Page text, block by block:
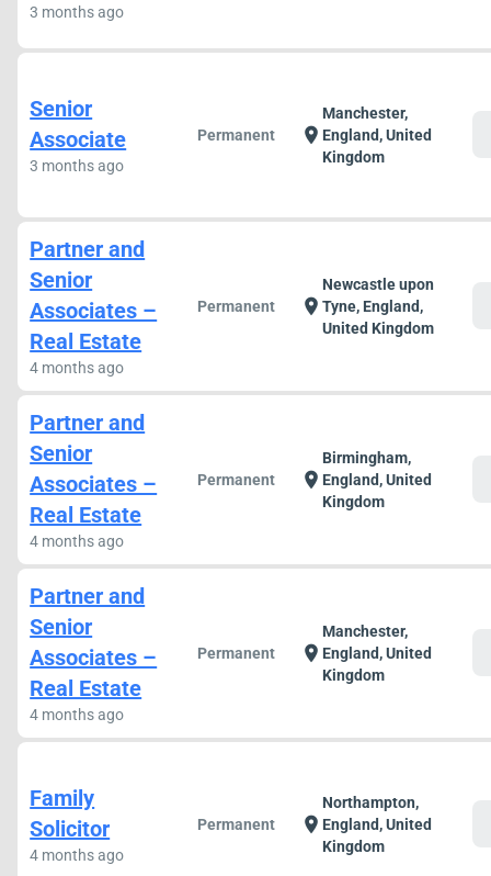
3 months ago
Senior
Associate
3 months ago
Permanent location_on
Manchester,
England, United
Kingdom
Partner and
Senior
Associates –
Real Estate
4 months ago
Permanent location_on
Newcastle upon
Tyne, England,
United Kingdom
Partner and
Senior
Associates –
Real Estate
4 months ago
Permanent location_on
Birmingham,
England, United
Kingdom
Partner and
Senior
Associates –
Real Estate
4 months ago
Permanent location_on
Manchester,
England, United
Kingdom
Family
Solicitor
4 months ago
Permanent location_on
Northampton,
England, United
Kingdom